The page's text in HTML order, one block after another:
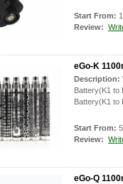
Start From:
Review:
eGo-K
Description:
Battery(K1 to
Battery(K1 to
Start From:
Review:
eGo-Q